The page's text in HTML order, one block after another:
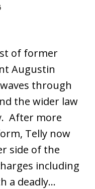
of former
Augustin
through
the wider law
After more
Telly now
side of the
including
a deadly…